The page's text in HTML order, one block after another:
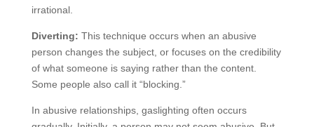
irrational.
Diverting: This technique occurs when an abusive
person changes the subject, or focuses on the credibility
of what someone is saying rather than the content.
Some people also call it “blocking.”
In abusive relationships, gaslighting often occurs